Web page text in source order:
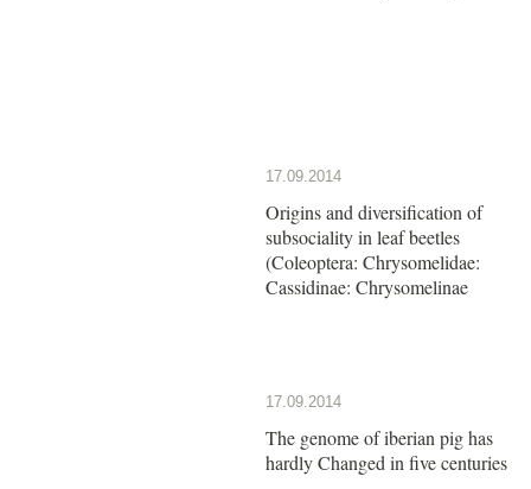
17.09.2014
Origins and diversification of
subsociality in leaf beetles
(Coleoptera: Chrysomelidae:
Cassidinae: Chrysomelinae
17.09.2014
The genome of iberian pig has
hardly Changed in five centuries